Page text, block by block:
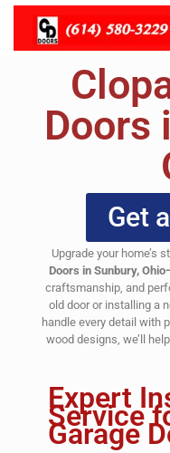
Doors
Get
Upgrade your home’s
Doors in Sunbury,
craftsmanship, and
old door or installing a
handle every detail with
wood designs, we’ll
Expert
Service
Garage